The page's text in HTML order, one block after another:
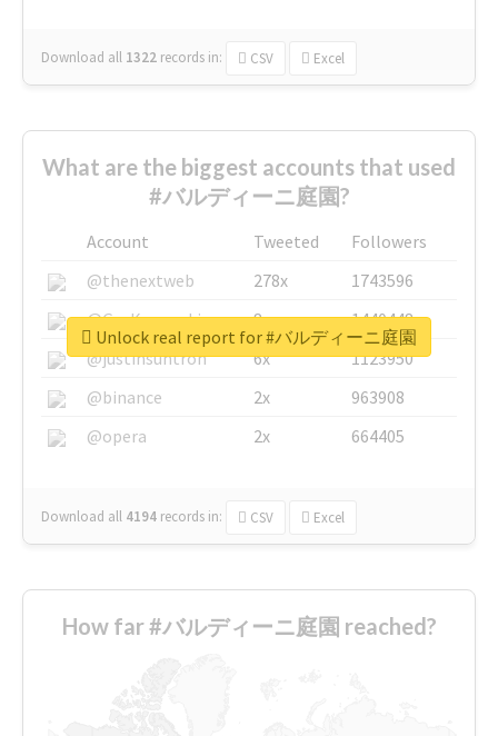
Download all 1322 records in: CSV Excel
What are the biggest accounts that used
#バルディーニ庭園?
Account Tweeted
Followers
@thenextweb
278x
1743596
@GuyKawasaki
8x
1440448
@justinsuntron
6x
1123950
@binance
2x
963908
@opera
2x 664405
Download all 4194 records in: CSV Excel
Unlock real report for #バルディーニ庭園
How far #バルディーニ庭園 reached?